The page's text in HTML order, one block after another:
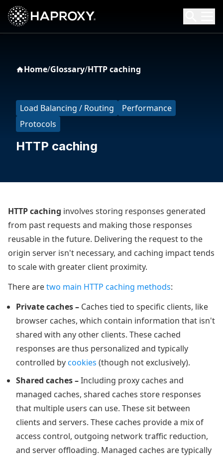
HAProxy Technologies
Search HAProxy Technologies
Home/Glossary/HTTP caching
Load Balancing / Routing
Performance
Protocols
HTTP caching
HTTP caching involves storing responses generated
from past requests and making those responses
reusable in the future. Delivering the request to the
origin server isn't necessary, and caching impact tends
to scale with greater client proximity.
There aretwo main HTTP caching methods:
Private caches – Caches tied to specific clients, like
browser caches, which contain information that isn't
shared with any other clients. These cached
responses are thus personalized and typically
controlled bycookies (though not exclusively).
Shared caches –Including proxy caches and
managed caches, shared caches store responses
that multiple users can use. These sit between
clients and servers. These caches provide a mix of
access control, outgoing network traffic reduction,
and server offloading. Managed caches are typically